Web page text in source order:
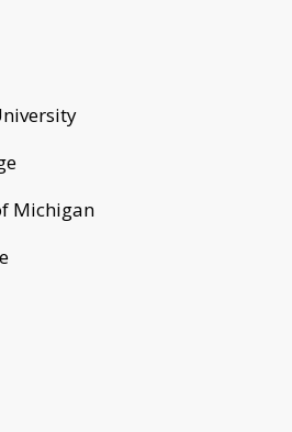
Michigan